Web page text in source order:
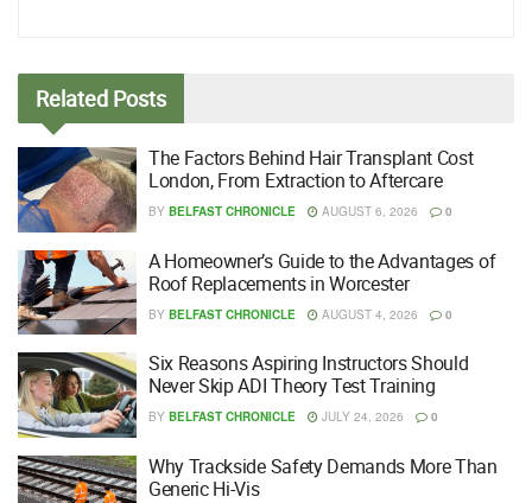
Related Posts
The Factors Behind Hair Transplant Cost
London, From Extraction to Aftercare
BY BELFAST CHRONICLE AUGUST 6, 2026 0
A Homeowner’s Guide to the Advantages of
Roof Replacements in Worcester
BY BELFAST CHRONICLE AUGUST 4, 2026 0
Six Reasons Aspiring Instructors Should
Never Skip ADI Theory Test Training
BY BELFAST CHRONICLE JULY 24, 2026 0
Why Trackside Safety Demands More Than
Generic Hi-Vis